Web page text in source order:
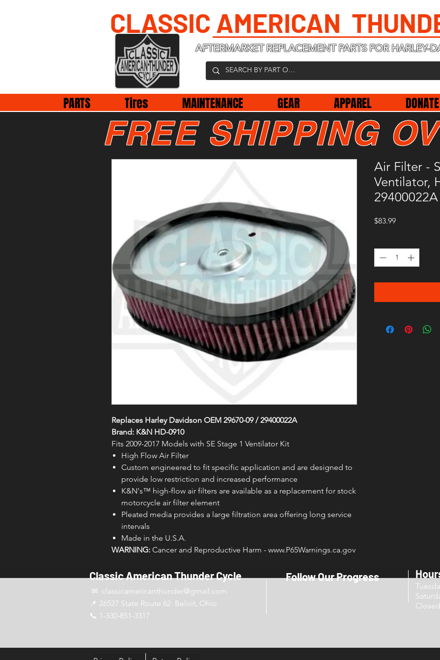
CLASSIC AMERICAN
AFTERMARKET REPLACEMENT PARTS FOR HARLEY-
PARTS Tires MAINTENANCE GEAR APPAREL
Replaces Harley Davidson OEM 29670-09 / 29400022A
Brand: K&N HD-0910
Fits 2009-2017 Models with SE Stage 1 Ventilator Kit
High Flow Air Filter
Custom engineered to fit specific application and are designed to
provide low restriction and increased performance
K&N's­­™ high-flow air filters are available as a replacement for stock
motorcycle air filter element
Pleated media provides a large filtration area offering long service
intervals
Made in the U.S.A.
WARNING: Cancer and Reproductive Harm - www.P65Warnings.ca.gov
Air Filter -
Ventilator,
29400022A
$83.99Price
FREE SHIPPING
Classic American Thunder Cycle
✉ classicamericanthunder@gmail.com
📌 26527 State Route 62. Beloit, Ohio
📞 1-330-851-3317
Follow Our Progress